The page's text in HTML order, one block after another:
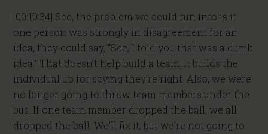
[00:10:34] See, the problem we could run into is if
one person was strongly in disagreement for an
idea, they could say, “See, I told you that was a dumb
idea.” That doesn’t help build a team. It builds the
individual up for saying they’re right. Also, we were
no longer going to throw team members under the
bus. If one team member dropped the ball, we all
dropped the ball. We’ll fix it, but we’re not going to